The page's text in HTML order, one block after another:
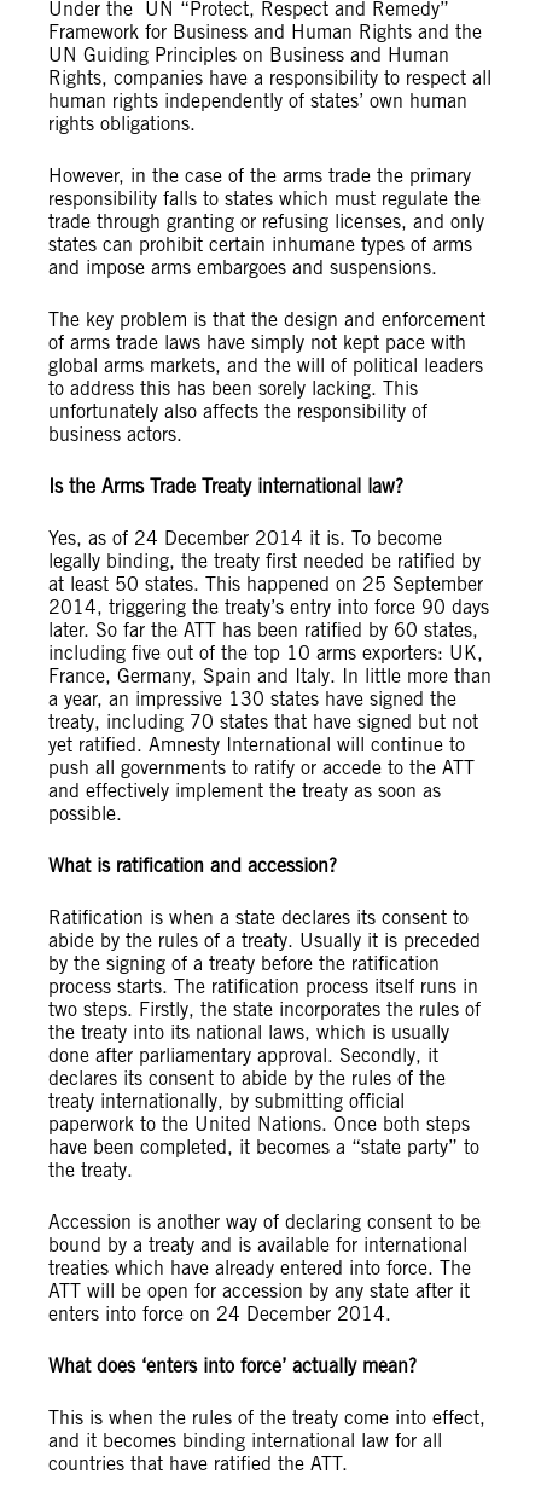
Under the UN “Protect, Respect and Remedy”
Framework for Business and Human Rights and the
UN Guiding Principles on Business and Human
Rights, companies have a responsibility to respect all
human rights independently of states’ own human
rights obligations.
However, in the case of the arms trade the primary
responsibility falls to states which must regulate the
trade through granting or refusing licenses, and only
states can prohibit certain inhumane types of arms
and impose arms embargoes and suspensions.
The key problem is that the design and enforcement
of arms trade laws have simply not kept pace with
global arms markets, and the will of political leaders
to address this has been sorely lacking. This
unfortunately also affects the responsibility of
business actors.
Is the Arms Trade Treaty international law?
Yes, as of 24 December 2014 it is. To become
legally binding, the treaty first needed be ratified by
at least 50 states. This happened on 25 September
2014, triggering the treaty’s entry into force 90 days
later. So far the ATT has been ratified by 60 states,
including five out of the top 10 arms exporters: UK,
France, Germany, Spain and Italy. In little more than
a year, an impressive 130 states have signed the
treaty, including 70 states that have signed but not
yet ratified. Amnesty International will continue to
push all governments to ratify or accede to the ATT
and effectively implement the treaty as soon as
possible.
What is ratification and accession?
Ratification is when a state declares its consent to
abide by the rules of a treaty. Usually it is preceded
by the signing of a treaty before the ratification
process starts. The ratification process itself runs in
two steps. Firstly, the state incorporates the rules of
the treaty into its national laws, which is usually
done after parliamentary approval. Secondly, it
declares its consent to abide by the rules of the
treaty internationally, by submitting official
paperwork to the United Nations. Once both steps
have been completed, it becomes a “state party” to
the treaty.
Accession is another way of declaring consent to be
bound by a treaty and is available for international
treaties which have already entered into force. The
ATT will be open for accession by any state after it
enters into force on 24 December 2014.
What does ‘enters into force’ actually mean?
This is when the rules of the treaty come into effect,
and it becomes binding international law for all
countries that have ratified the ATT.